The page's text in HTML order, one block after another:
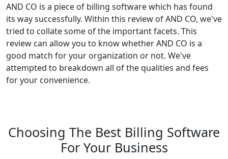
AND CO is a piece of billing software which has found
its way successfully. Within this review of AND CO, we've
tried to collate some of the important facets. This
review can allow you to know whether AND CO is a
good match for your organization or not. We've
attempted to breakdown all of the qualities and fees
for your convenience.
Choosing The Best Billing Software
For Your Business